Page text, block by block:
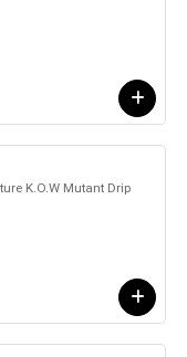
K.O.W Mutant Drip